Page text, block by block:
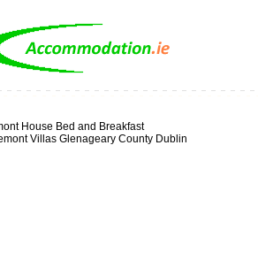
House Bed and Breakfast
Villas Glenageary County Dublin